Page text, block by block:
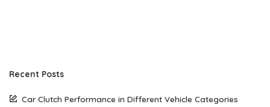
Recent Posts
Car Clutch Performance in Different Vehicle Categories